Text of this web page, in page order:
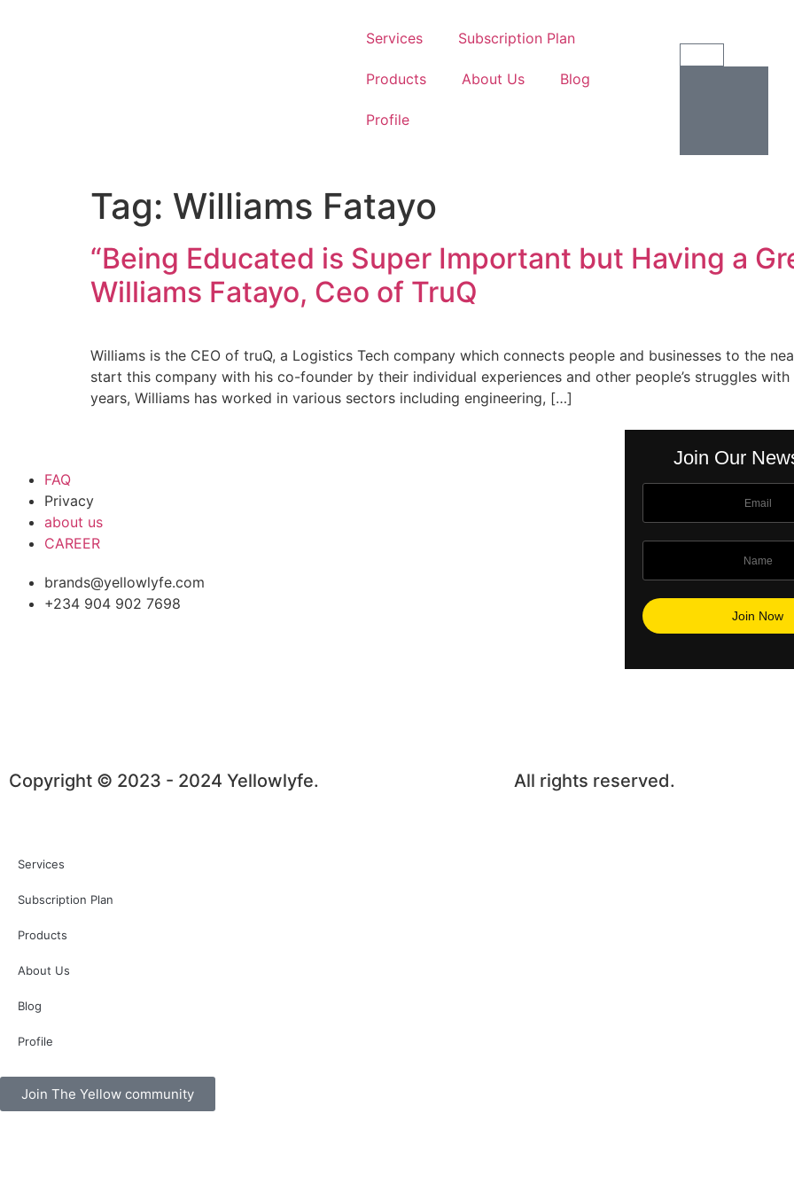
Services Subscription Plan
Products About Us Blog
Profile
Tag: Williams Fatayo
“Being Educated is Super Important but Having a
Williams Fatayo, Ceo of TruQ
Williams is the CEO of truQ, a Logistics Tech company which connects people and businesses to the
start this company with his co-founder by their individual experiences and other people’s struggles
years, Williams has worked in various sectors including engineering, […]
FAQ
Privacy
about us
CAREER
brands@yellowlyfe.com
+234 904 902 7698
Join Our
Copyright © 2023 - 2024 Yellowlyfe. All rights reserved.
Services
Subscription Plan
Products
About Us
Blog
Profile
Join The Yellow community